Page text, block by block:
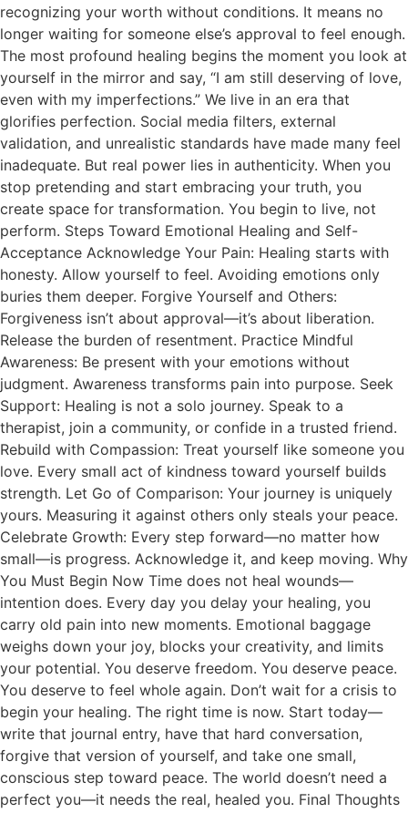
recognizing your worth without conditions. It means no
longer waiting for someone else’s approval to feel enough.
The most profound healing begins the moment you look at
yourself in the mirror and say, “I am still deserving of love,
even with my imperfections.” We live in an era that
glorifies perfection. Social media filters, external
validation, and unrealistic standards have made many feel
inadequate. But real power lies in authenticity. When you
stop pretending and start embracing your truth, you
create space for transformation. You begin to live, not
perform. Steps Toward Emotional Healing and Self-
Acceptance Acknowledge Your Pain: Healing starts with
honesty. Allow yourself to feel. Avoiding emotions only
buries them deeper. Forgive Yourself and Others:
Forgiveness isn’t about approval—it’s about liberation.
Release the burden of resentment. Practice Mindful
Awareness: Be present with your emotions without
judgment. Awareness transforms pain into purpose. Seek
Support: Healing is not a solo journey. Speak to a
therapist, join a community, or confide in a trusted friend.
Rebuild with Compassion: Treat yourself like someone you
love. Every small act of kindness toward yourself builds
strength. Let Go of Comparison: Your journey is uniquely
yours. Measuring it against others only steals your peace.
Celebrate Growth: Every step forward—no matter how
small—is progress. Acknowledge it, and keep moving. Why
You Must Begin Now Time does not heal wounds—
intention does. Every day you delay your healing, you
carry old pain into new moments. Emotional baggage
weighs down your joy, blocks your creativity, and limits
your potential. You deserve freedom. You deserve peace.
You deserve to feel whole again. Don’t wait for a crisis to
begin your healing. The right time is now. Start today—
write that journal entry, have that hard conversation,
forgive that version of yourself, and take one small,
conscious step toward peace. The world doesn’t need a
perfect you—it needs the real, healed you. Final Thoughts